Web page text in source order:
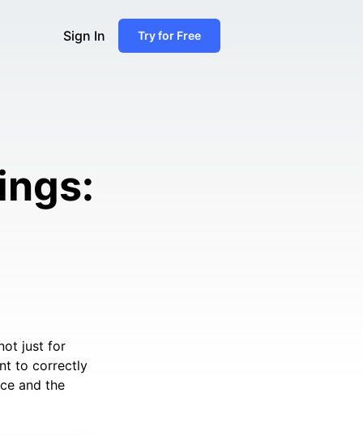
Sign In Try for Free
just for
to correctly
and the